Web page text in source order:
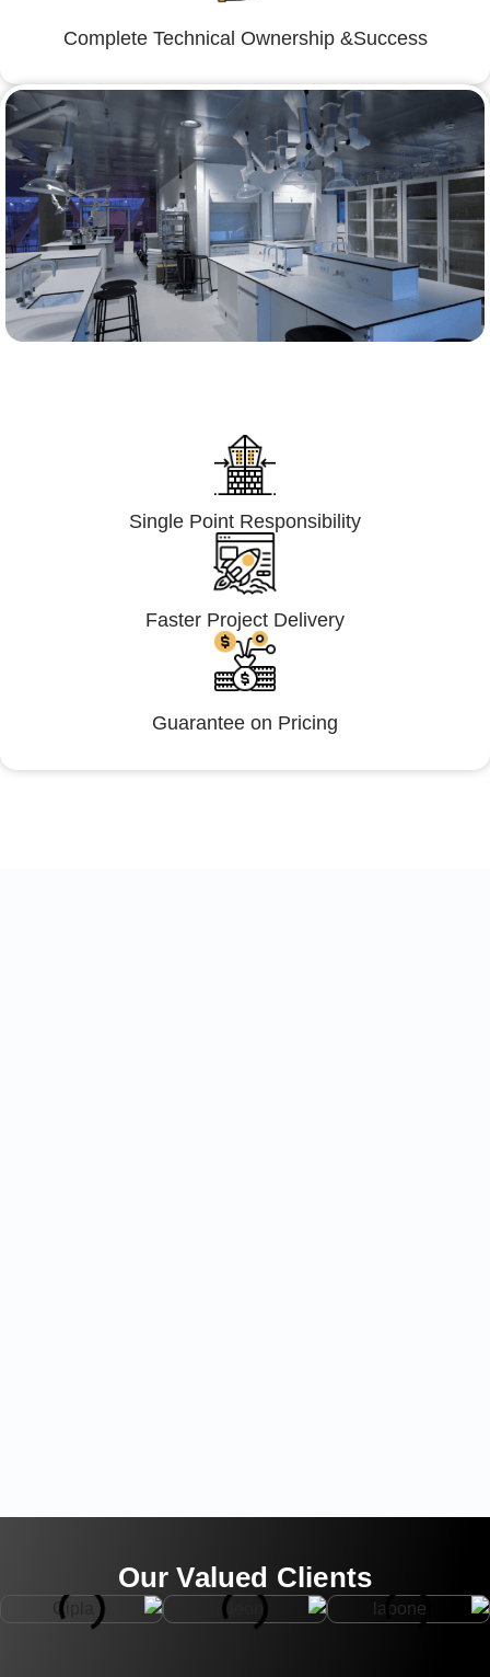
Complete Technical Ownership &Success
Single Point Responsibility
Faster Project Delivery
Guarantee on Pricing
Our Valued Clients